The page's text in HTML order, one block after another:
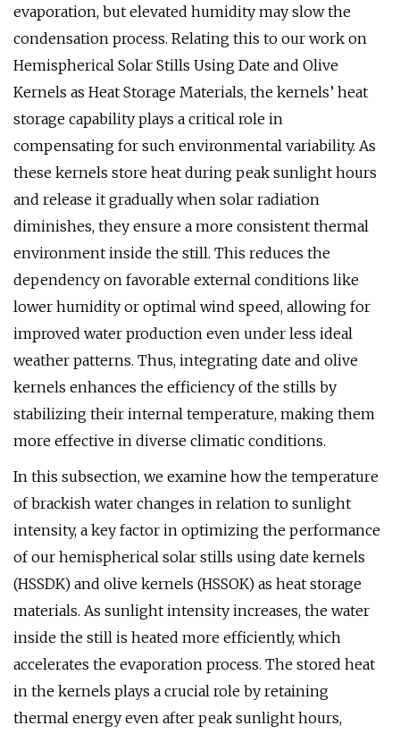
evaporation, but elevated humidity may slow the
condensation process. Relating this to our work on
Hemispherical Solar Stills Using Date and Olive
Kernels as Heat Storage Materials, the kernels’ heat
storage capability plays a critical role in
compensating for such environmental variability. As
these kernels store heat during peak sunlight hours
and release it gradually when solar radiation
diminishes, they ensure a more consistent thermal
environment inside the still. This reduces the
dependency on favorable external conditions like
lower humidity or optimal wind speed, allowing for
improved water production even under less ideal
weather patterns. Thus, integrating date and olive
kernels enhances the efficiency of the stills by
stabilizing their internal temperature, making them
more effective in diverse climatic conditions.
In this subsection, we examine how the temperature
of brackish water changes in relation to sunlight
intensity, a key factor in optimizing the performance
of our hemispherical solar stills using date kernels
(HSSDK) and olive kernels (HSSOK) as heat storage
materials. As sunlight intensity increases, the water
inside the still is heated more efficiently, which
accelerates the evaporation process. The stored heat
in the kernels plays a crucial role by retaining
thermal energy even after peak sunlight hours,